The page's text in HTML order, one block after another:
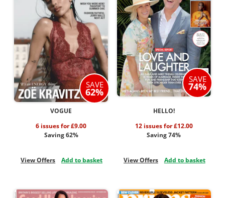
SAVE
62%
VOGUE
6 issues for £9.00
Saving 62%
View Offers Add to basket
SAVE
74%
HELLO!
12 issues for £12.00
Saving 74%
View Offers Add to basket